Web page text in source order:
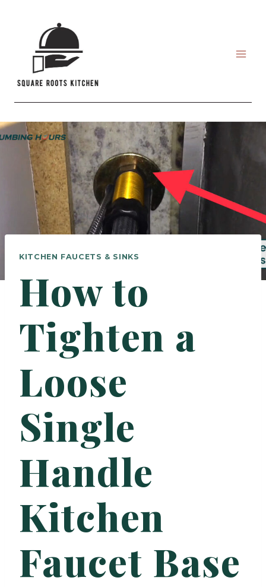
content
KITCHEN FAUCETS & SINKS
How to
Tighten a
Loose
Single
Handle
Kitchen
Faucet Base